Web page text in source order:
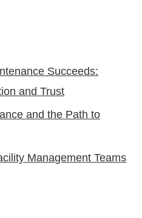
Succeeds:
and Trust
and the Path to
Management Teams